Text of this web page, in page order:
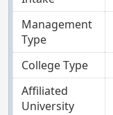
Management
Type
College Type
Affiliated
University